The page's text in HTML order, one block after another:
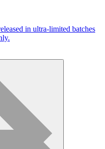
in ultra-limited batches